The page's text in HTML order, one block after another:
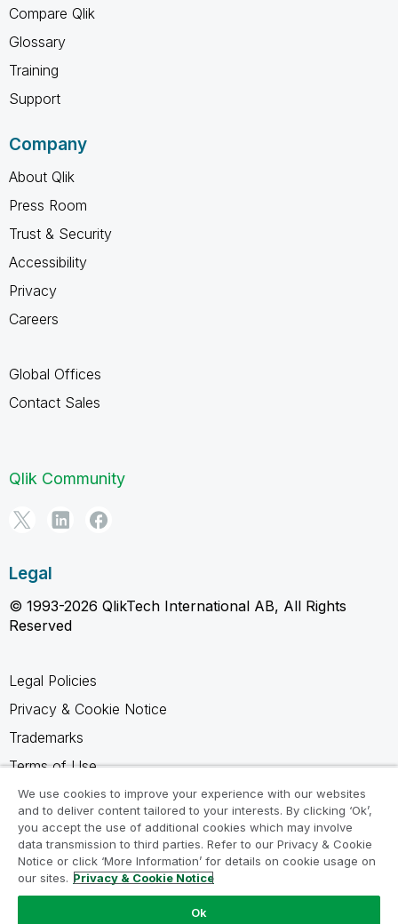
Compare Qlik
Glossary
Training
Support
Company
About Qlik
Press Room
Trust & Security
Accessibility
Privacy
Careers
Global Offices
Contact Sales
Qlik Community
Legal
© 1993-2026 QlikTech International AB, All Rights
Reserved
Legal Policies
Privacy & Cookie Notice
Trademarks
Terms of Use
Legal Agreements
Product Terms
Do not share my info
We use cookies to improve your experience with our websites
and to deliver content tailored to your interests. By clicking ‘Ok’,
you accept the use of additional cookies which may involve
data transmission to third parties. Refer to our Privacy & Cookie
Notice or click ‘More Information’ for details on cookie usage on
our sites. Privacy & Cookie Notice
Ok